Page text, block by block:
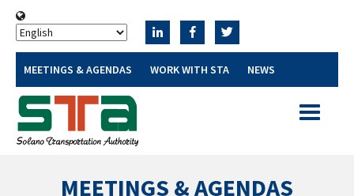
MEETINGS & AGENDAS WORK WITH STA NEWS
Toggle
MEETINGS & AGENDAS